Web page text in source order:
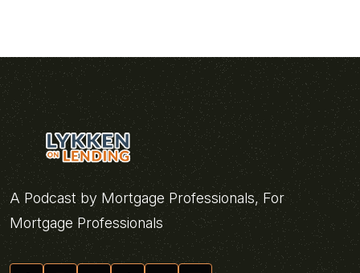
A Podcast by Mortgage Professionals, For
Mortgage Professionals